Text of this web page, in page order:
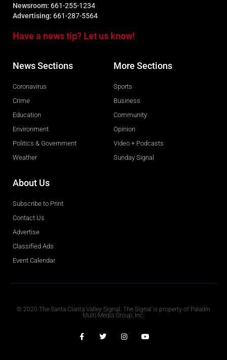
Newsroom: 661-255-1234
Advertising: 661-287-5564
Have a news tip? Let us know!
News Sections
Coronavirus
Crime
Education
Environment
Politics & Government
Weather
More Sections
Sports
Business
Community
Opinion
Video + Podcasts
Sunday Signal
About Us
Subscribe to Print
Contact Us
Advertise
Classified Ads
Event Calendar
© 2020 The Santa Clarita Valley Signal. The Signal is property of Paladin
Multi-Media Group, Inc.